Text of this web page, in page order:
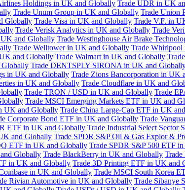
Holdings in UK and Globally Trade UDR in UK
Trade Unum Group in UK and Globally Trade Union
Globally Trade Visa in UK and Globally Trade V.F. in
Trade Verisk Analytics in UK and Globally Trade
UK and Globally Trade Westinghouse Air Brake
Trade Welltower in UK and Globally Trade
and Globally Trade Walmart in UK and Globally
Globally Trade DENTSPLY SIRONA in UK and
in UK and Globally Trade Zions Bancorporation in UK
in UK and Globally Trade Cloudflare in UK and
Trade TRON / USD in UK and Globally Trade
Trade MSCI Emerging Markets ETF in UK and
UK and Globally Trade China Large-Cap ETF in UK
Corporate Bond ETF in UK and Globally Trade
ETF in UK and Globally Trade Industrial Select
and Globally Trade SPDR S&P Oil & Gas Explor &
ETF in UK and Globally Trade SPDR S&P 500 ETF
Globally Trade BlackBerry in UK and Globally
in UK and Globally Trade 3D Printing ETF in UK and
in UK and Globally Trade MSCI South Korea
Rivian Automotive in UK and Globally Trade Sibanye